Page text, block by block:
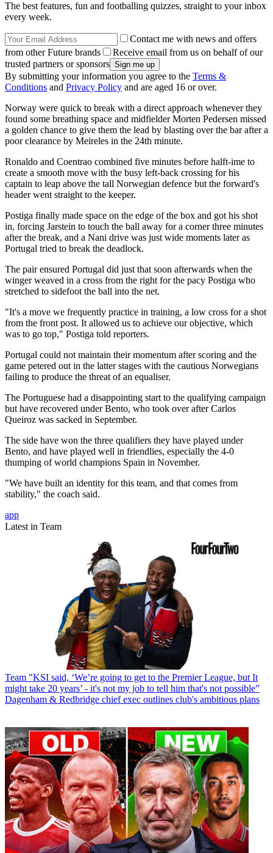
The best features, fun and footballing quizzes, straight to your inbox
every week.
Contact me with news and offers
from other Future brands
Receive email from us on behalf of our
trusted partners or sponsors
By submitting your information you agree to the Terms &
Conditions and Privacy Policy and are aged 16 or over.
Norway were quick to break with a direct approach whenever they
found some breathing space and midfielder Morten Pedersen missed
a golden chance to give them the lead by blasting over the bar after a
poor clearance by Meireles in the 24th minute.
Ronaldo and Coentrao combined five minutes before halft-ime to
create a smooth move with the busy left-back crossing for his
captain to leap above the tall Norwegian defence but the forward's
header went straight to the keeper.
Postiga finally made space on the edge of the box and got his shot
in, forcing Jarstein to touch the ball away for a corner three minutes
after the break, and a Nani drive was just wide moments later as
Portugal tried to break the deadlock.
The pair ensured Portugal did just that soon afterwards when the
winger weaved in a cross from the right for the pacy Postiga who
stretched to sidefoot the ball into the net.
"It's a move we frequently practice in training, a low cross for a shot
from the front post. It allowed us to achieve our objective, which
was to go top," Postiga told reporters.
Portugal could not maintain their momentum after scoring and the
game petered out in the latter stages with the cautious Norwegians
failing to produce the threat of an equaliser.
The Portuguese had a disappointing start to the qualifying campaign
but have recovered under Bento, who took over after Carlos
Queiroz was sacked in September.
The side have won the three qualifiers they have played under
Bento, and have played well in friendlies, especially the 4-0
thumping of world champions Spain in November.
"We have built an identity for this team, and that comes from
stability," the coach said.
app
Latest in Team
Team "KSI said, ‘We’re going to get to the Premier League, but It
might take 20 years’ - it's not my job to tell him that's not possible”
Dagenham & Redbridge chief exec outlines club's ambitious plans